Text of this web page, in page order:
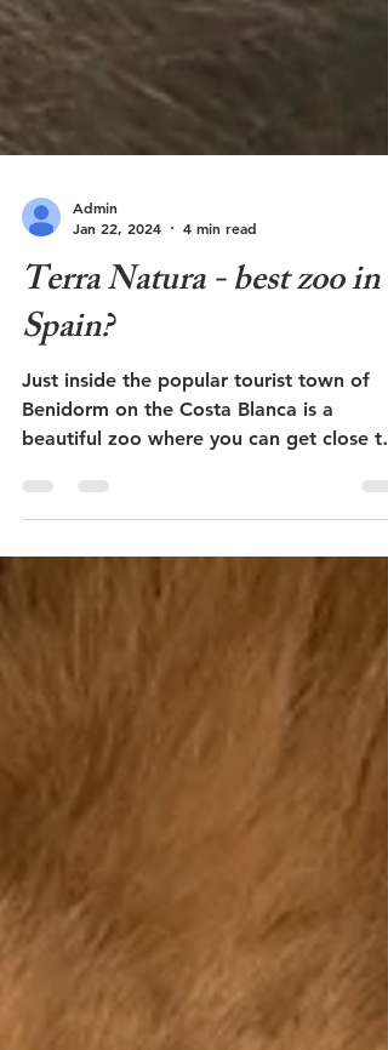
Jan 22, 2024
4 min read
Terra Natura - best zoo in
Spain?
Just inside the popular tourist town of
Benidorm on the Costa Blanca is a
beautiful zoo where you can get close to